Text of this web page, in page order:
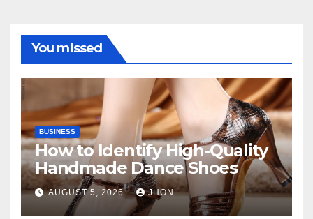
You missed
BUSINESS
How to Identify High-Quality
Handmade Dance Shoes
AUGUST 5, 2026 JHON